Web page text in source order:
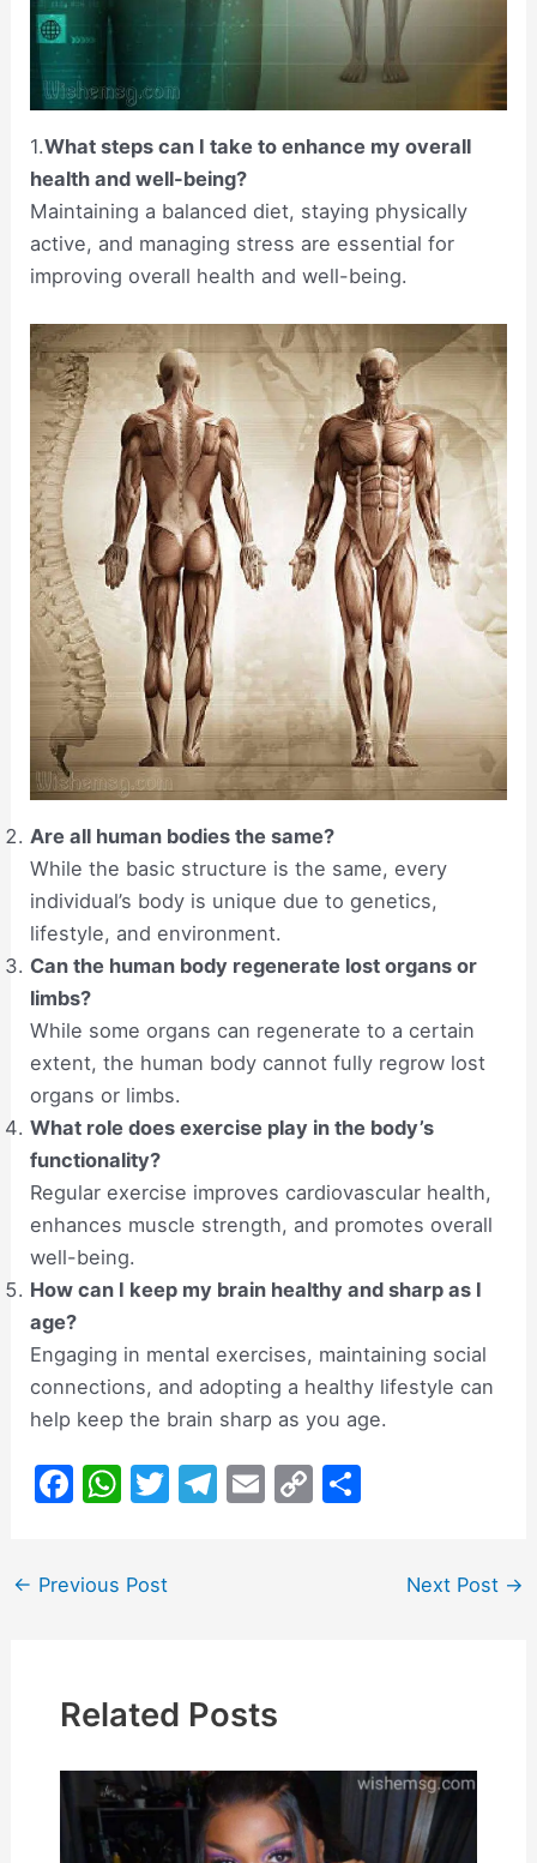
1.What steps can I take to enhance my overall
health and well-being?
Maintaining a balanced diet, staying physically
active, and managing stress are essential for
improving overall health and well-being.
Are all human bodies the same?
While the basic structure is the same, every
individual’s body is unique due to genetics,
lifestyle, and environment.
Can the human body regenerate lost organs or
limbs?
While some organs can regenerate to a certain
extent, the human body cannot fully regrow lost
organs or limbs.
What role does exercise play in the body’s
functionality?
Regular exercise improves cardiovascular health,
enhances muscle strength, and promotes overall
well-being.
How can I keep my brain healthy and sharp as I
age?
Engaging in mental exercises, maintaining social
connections, and adopting a healthy lifestyle can
help keep the brain sharp as you age.
F
e
o
W
s
p
T
T
E
C
Post
← Previous Post Next Post →
Related Posts